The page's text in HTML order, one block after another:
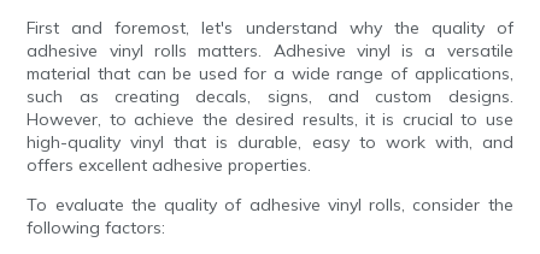
First and foremost, let's understand why the quality of
adhesive vinyl rolls matters. Adhesive vinyl is a versatile
material that can be used for a wide range of applications,
such as creating decals, signs, and custom designs.
However, to achieve the desired results, it is crucial to use
high-quality vinyl that is durable, easy to work with, and
offers excellent adhesive properties.
To evaluate the quality of adhesive vinyl rolls, consider the
following factors: